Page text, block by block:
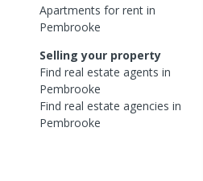
Apartments for rent in
Pembrooke
Selling your property
Find real estate agents in
Pembrooke
Find real estate agencies in
Pembrooke